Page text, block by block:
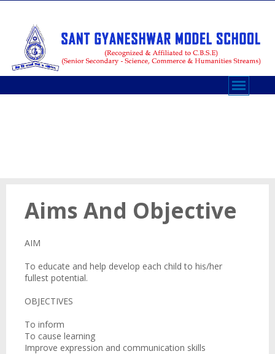
AIMS AND OBJECTIVES
Aims And Objective
AIM
To educate and help develop each child to his/her
fullest potential.
OBJECTIVES
To inform
To cause learning
Improve expression and communication skills